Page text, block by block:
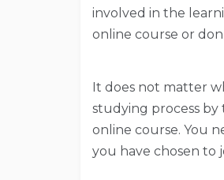
involved in the
online course or
It does not matter
studying process by
online course. You
you have chosen to